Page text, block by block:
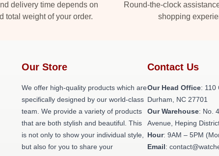
delivery time depends on
total weight of your order.
Round-the-clock
shopping
Our Store
We offer high-quality products which are
specifically designed by our world-class
team. We provide a variety of products
that are both stylish and beautiful. This
is not only to show your individual style,
but also for you to share your
Contact Us
Our Head Office: 110
Durham, NC 27701
Our Warehouse: No.
Avenue, Heping
Hour: 9AM – 5PM
Email: